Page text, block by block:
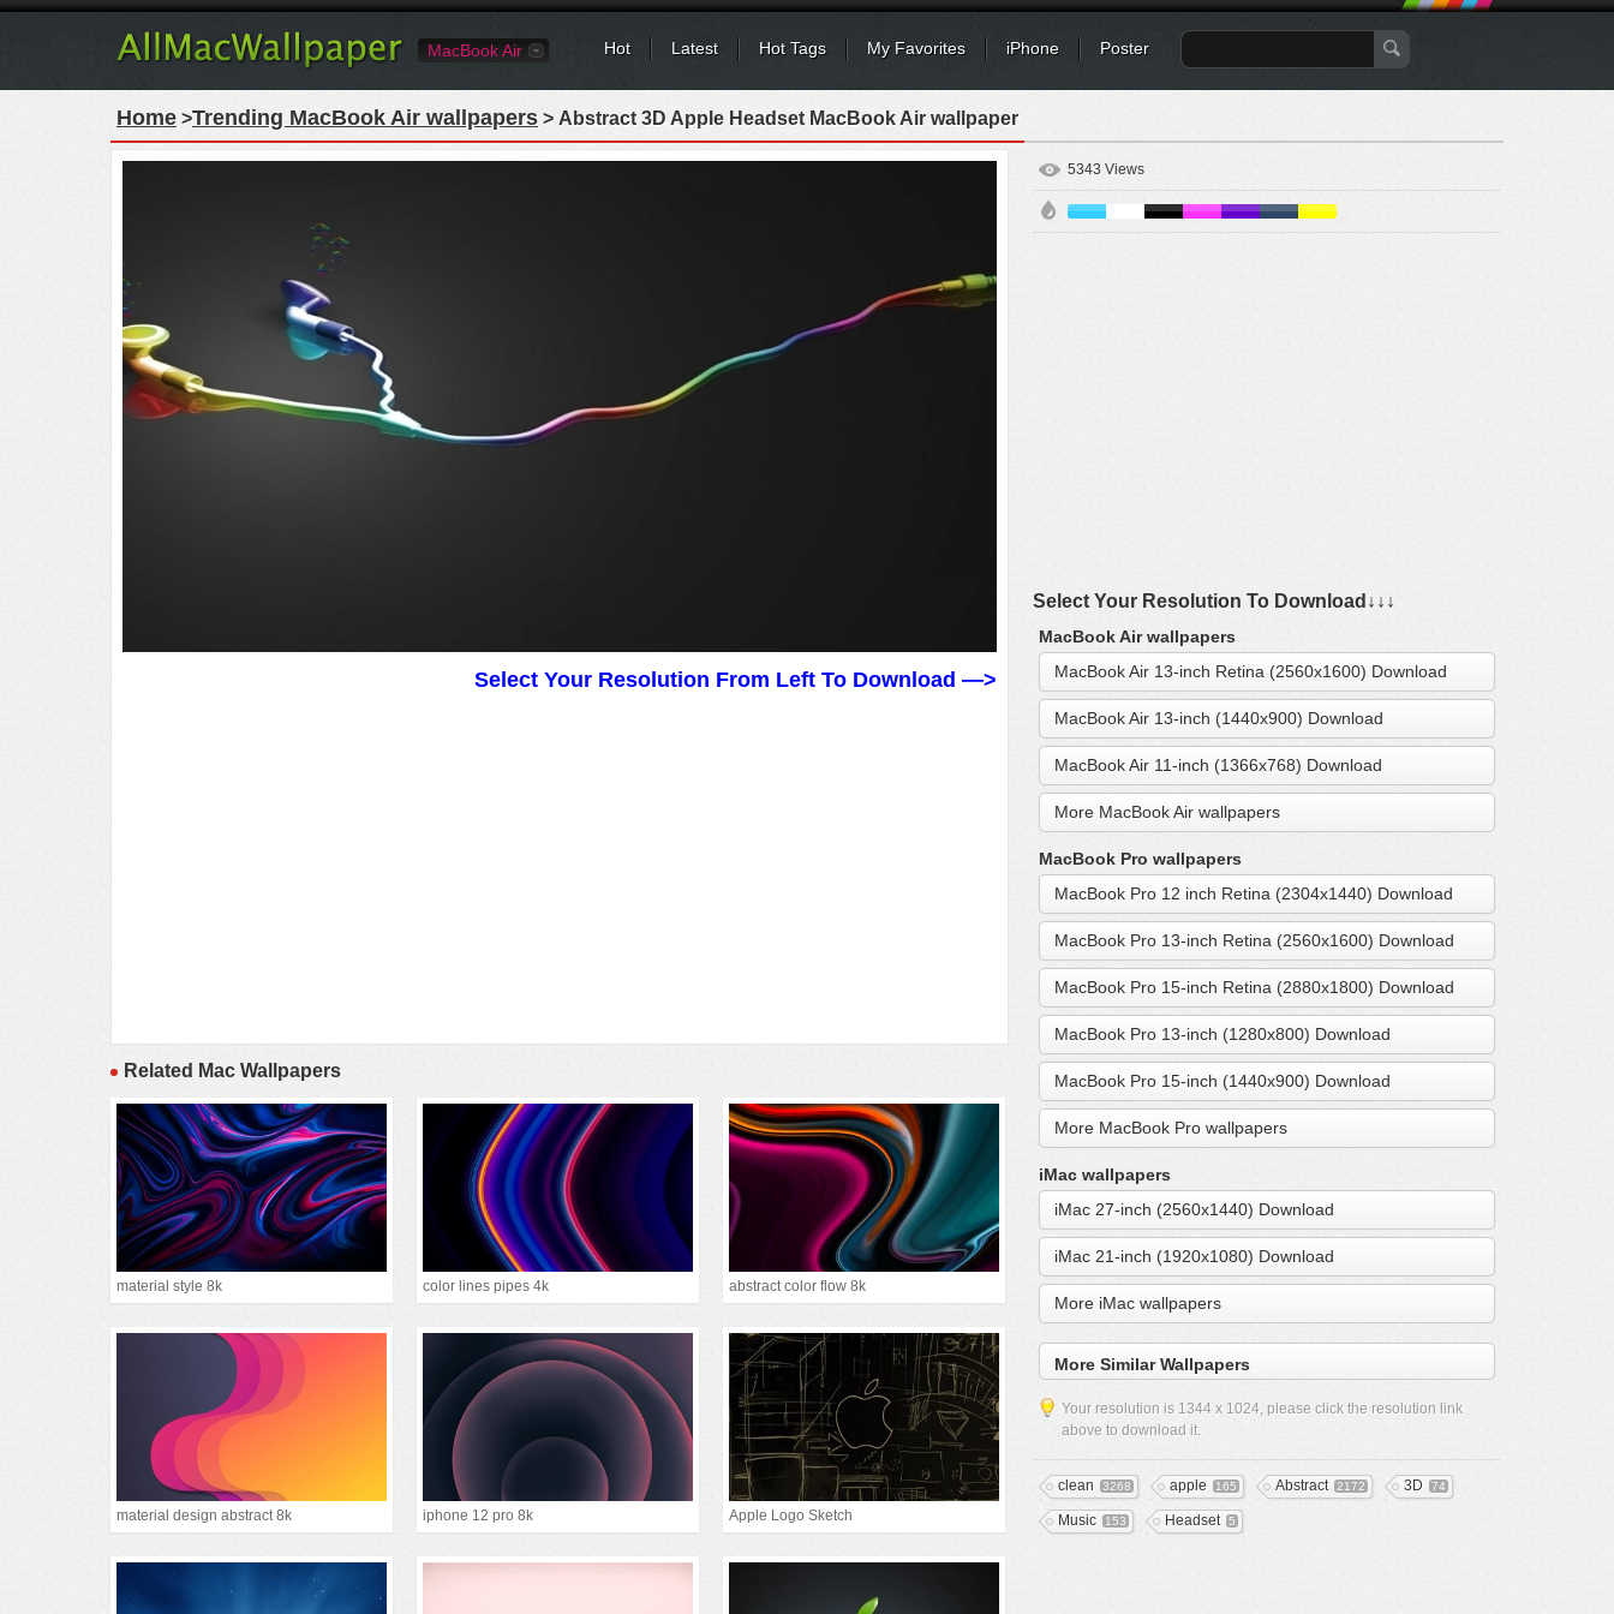
MacBook Air Hot Latest Hot Tags My Favorites iPhone Poster
Home >Trending MacBook Air wallpapers > Abstract 3D Apple Headset MacBook Air wallpaper
Select Your Resolution From Left To Download —>
Related Mac Wallpapers
material style 8k color lines pipes 4k abstract color flow 8k
material design abstract 8k iphone 12 pro 8k Apple Logo Sketch
5343 Views
Select Your Resolution To Download↓↓↓
MacBook Air wallpapers
MacBook Air 13-inch Retina (2560x1600) Download
MacBook Air 13-inch (1440x900) Download
MacBook Air 11-inch (1366x768) Download
More MacBook Air wallpapers
MacBook Pro wallpapers
MacBook Pro 12 inch Retina (2304x1440) Download
MacBook Pro 13-inch Retina (2560x1600) Download
MacBook Pro 15-inch Retina (2880x1800) Download
MacBook Pro 13-inch (1280x800) Download
MacBook Pro 15-inch (1440x900) Download
More MacBook Pro wallpapers
iMac wallpapers
iMac 27-inch (2560x1440) Download
iMac 21-inch (1920x1080) Download
More iMac wallpapers
More Similar Wallpapers
Your resolution is 1344 x 1024, please click the resolution link
above to download it.
clean 3268 apple 165 Abstract 2172 3D 74
Music 153 Headset 5